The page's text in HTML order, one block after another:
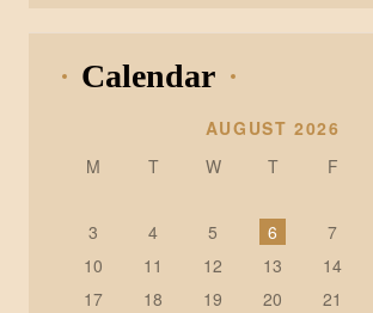
Calendar
AUGUST 2026
M
T W T F
3
4 5 6 7
10
11 12 13 14
17
18 19 20 21